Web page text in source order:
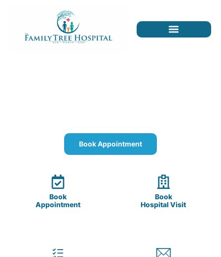
Book Appointment
Book
Appointment
Book
Hospital Visit